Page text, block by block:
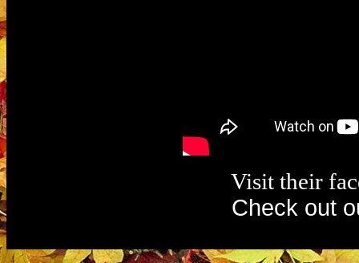
Visit their
Check out